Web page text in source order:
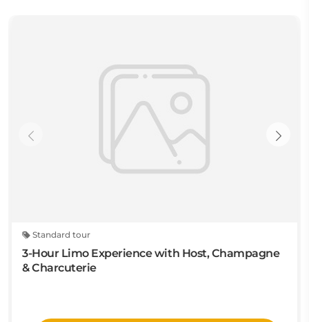
Standard tour
3-Hour Limo Experience with Host, Champagne
& Charcuterie